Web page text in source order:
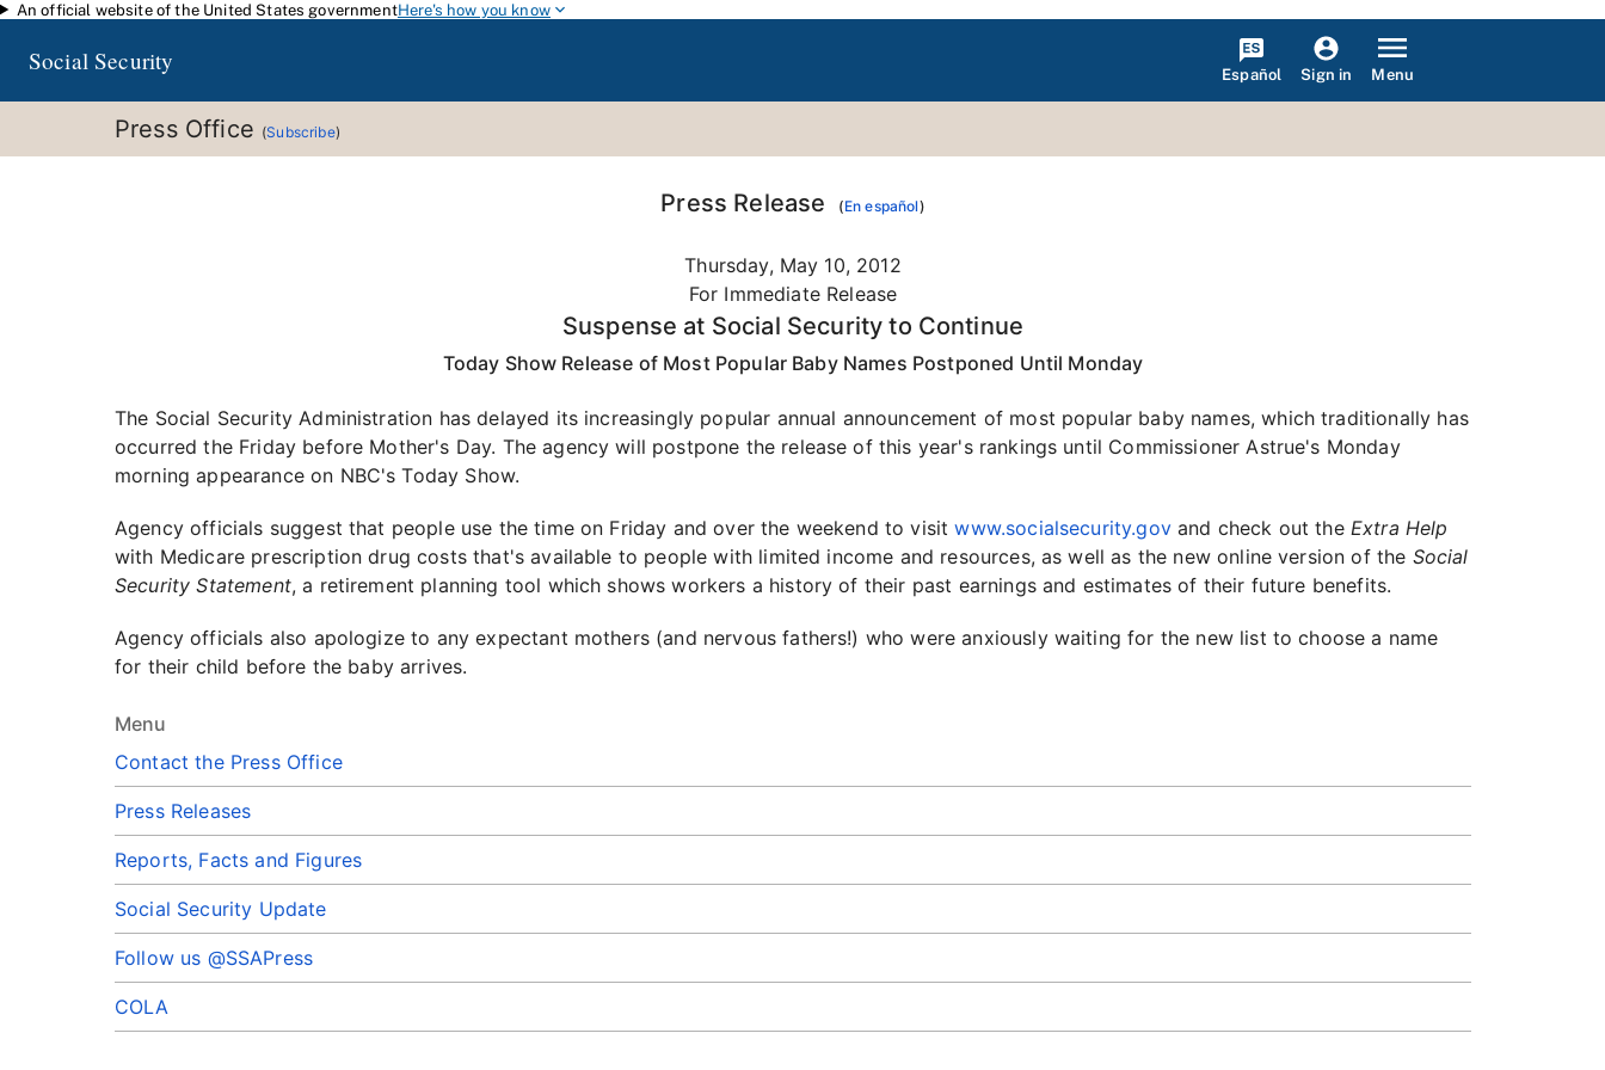
Skip to main content
An official website of the United States governmentHere's how you know
Social Security Español Sign in Menu
Press Office (Subscribe)
Menu
Contact the Press Office
Press Releases
Reports, Facts and Figures
Social Security Update
Follow us @SSAPress
COLA
Press Release (En español)
Thursday, May 10, 2012
For Immediate Release
Suspense at Social Security to Continue
Today Show Release of Most Popular Baby Names Postponed Until Monday
The Social Security Administration has delayed its increasingly popular annual announcement of most popular baby names, which traditionally has
occurred the Friday before Mother's Day. The agency will postpone the release of this year's rankings until Commissioner Astrue's Monday
morning appearance on NBC's Today Show.
Agency officials suggest that people use the time on Friday and over the weekend to visitwww.socialsecurity.govand check out the Extra Help
with Medicare prescription drug costs that's available to people with limited income and resources, as well as the new online version of the Social
Security Statement, a retirement planning tool which shows workers a history of their past earnings and estimates of their future benefits.
Agency officials also apologize to any expectant mothers (and nervous fathers!) who were anxiously waiting for the new list to choose a name
for their child before the baby arrives.